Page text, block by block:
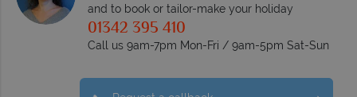
and to book or tailor-make your holiday
01342 395 410
Call us 9am-7pm Mon-Fri / 9am-5pm Sat-Sun